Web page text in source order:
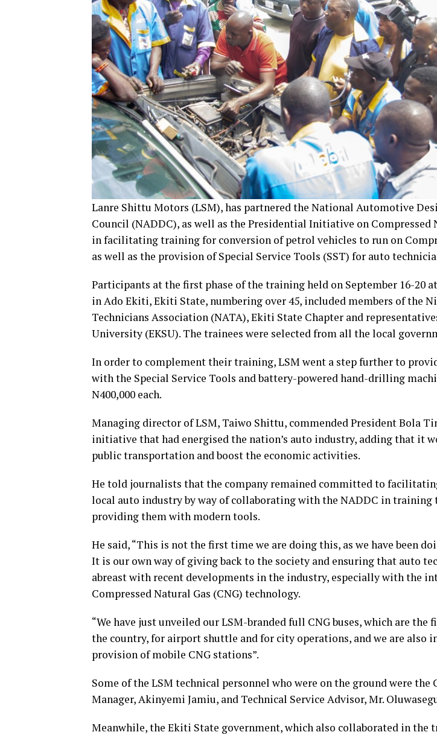
Lanre Shittu Motors (LSM), has partnered the National Automotive
Council (NADDC), as well as the Presidential Initiative on Compressed
in facilitating training for conversion of petrol vehicles to run on
as well as the provision of Special Service Tools (SST) for auto
Participants at the first phase of the training held on September 16-20
in Ado Ekiti, Ekiti State, numbering over 45, included members of the
Technicians Association (NATA), Ekiti State Chapter and
University (EKSU). The trainees were selected from all the local
In order to complement their training, LSM went a step further to
with the Special Service Tools and battery-powered hand-drilling
N400,000 each.
Managing director of LSM, Taiwo Shittu, commended President Bola
initiative that had energised the nation’s auto industry, adding that it
public transportation and boost the economic activities.
He told journalists that the company remained committed to
local auto industry by way of collaborating with the NADDC in training
providing them with modern tools.
He said, “This is not the first time we are doing this, as we have been
It is our own way of giving back to the society and ensuring that auto
abreast with recent developments in the industry, especially with the
Compressed Natural Gas (CNG) technology.
“We have just unveiled our LSM-branded full CNG buses, which are the
the country, for airport shuttle and for city operations, and we are also
provision of mobile CNG stations”.
Some of the LSM technical personnel who were on the ground were the
Manager, Akinyemi Jamiu, and Technical Service Advisor, Mr.
Meanwhile, the Ekiti State government, which also collaborated in the